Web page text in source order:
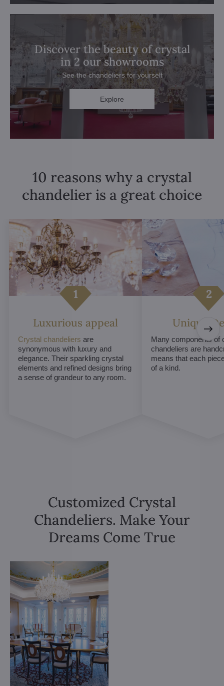
Discover the beauty of crystal
in 2 our showrooms
See the chandeliers for yourself
Explore
10 reasons why a crystal
chandelier is a great choice
Luxurious appeal
Crystal chandeliers are
synonymous with luxury and
elegance. Their sparkling crystal
elements and refined designs bring
a sense of grandeur to any room.
Unique
Many components of
chandeliers are
means that each
of a kind.
Customized Crystal
Chandeliers. Make Your
Dreams Come True